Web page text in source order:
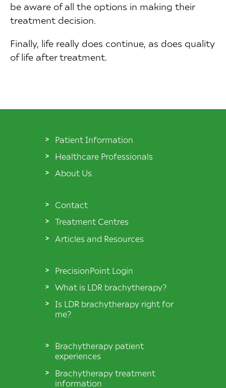
be aware of all the options in making their
treatment decision.
Finally, life really does continue, as does quality
of life after treatment.
Patient Information
Healthcare Professionals
About Us
Contact
Treatment Centres
Articles and Resources
PrecisionPoint Login
What is LDR brachytherapy?
Is LDR brachytherapy right for
me?
Brachytherapy patient
experiences
Brachytherapy treatment
information